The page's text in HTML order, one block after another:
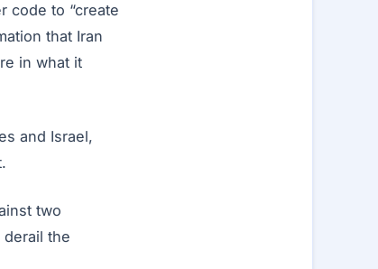
code to “create
that Iran
in what it
and Israel,
two
derail the